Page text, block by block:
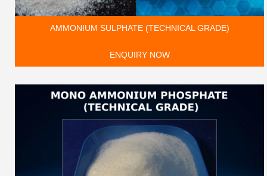
AMMONIUM SULPHATE (TECHNICAL GRADE)
ENQUIRY NOW